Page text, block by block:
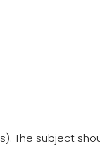
The subject